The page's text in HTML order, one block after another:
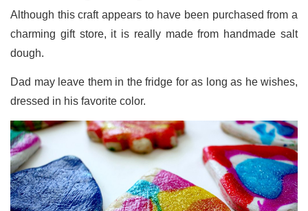
Although this craft appears to have been purchased from a
charming gift store, it is really made from handmade salt
dough.
Dad may leave them in the fridge for as long as he wishes,
dressed in his favorite color.